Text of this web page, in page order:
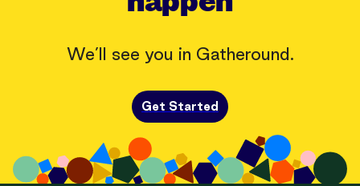
We’ll see you in Gatheround.
Get Started